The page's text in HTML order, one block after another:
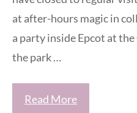
at after-hours magic in
a party inside Epcot at
the park …
Read More